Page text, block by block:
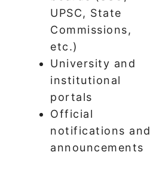
UPSC, State
Commissions,
etc.)
University and
institutional
portals
Official
notifications and
announcements